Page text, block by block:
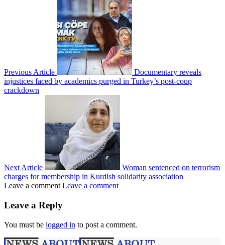
Previous Article
Documentary reveals
injustices faced by academics purged in Turkey’s post-coup
crackdown
Next Article
Woman sentenced on terrorism
charges for membership in Kurdish solidarity association
Leave a comment Leave a comment
Leave a Reply
You must be logged in to post a comment.